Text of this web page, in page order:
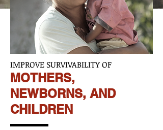
IMPROVE SURVIVABILITY OF
MOTHERS,
NEWBORNS, AND
CHILDREN